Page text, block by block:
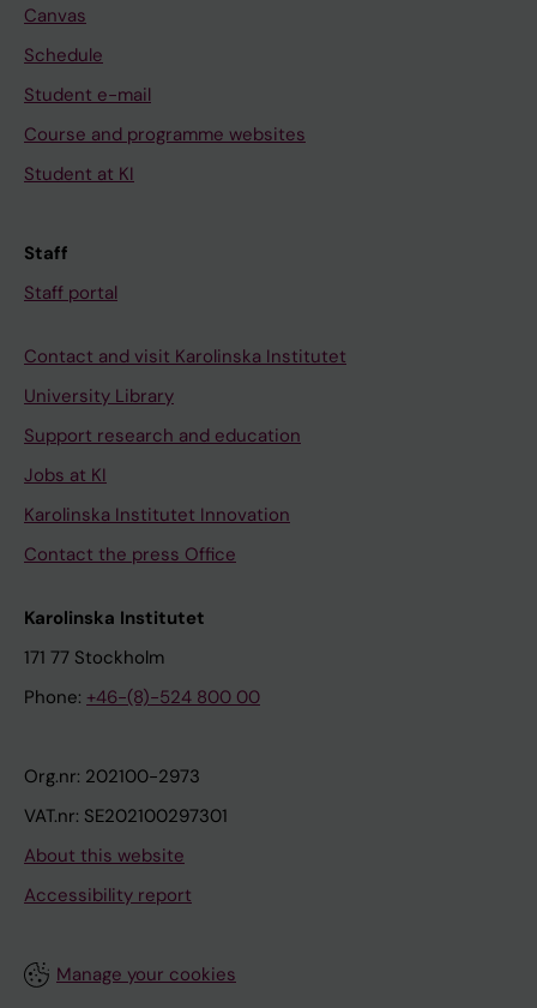
Canvas
Schedule
Student e-mail
Course and programme websites
Student at KI
Staff
Staff portal
Contact and visit Karolinska Institutet
University Library
Support research and education
Jobs at KI
Karolinska Institutet Innovation
Contact the press Office
Karolinska Institutet
171 77 Stockholm
Phone: +46-(8)-524 800 00
Org.nr: 202100-2973
VAT.nr: SE202100297301
About this website
Accessibility report
Manage your cookies